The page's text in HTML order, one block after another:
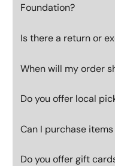
Foundation?
Is there a return or
When will my order
Do you offer local
Can I purchase
Do you offer gift